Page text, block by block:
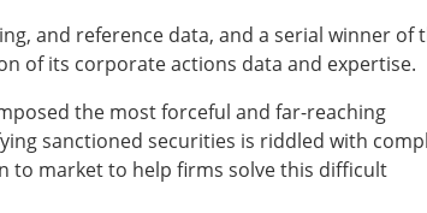
and reference data, and a serial winner of
of its corporate actions data and expertise.
the most forceful and far-reaching
sanctioned securities is riddled with
to market to help firms solve this difficult